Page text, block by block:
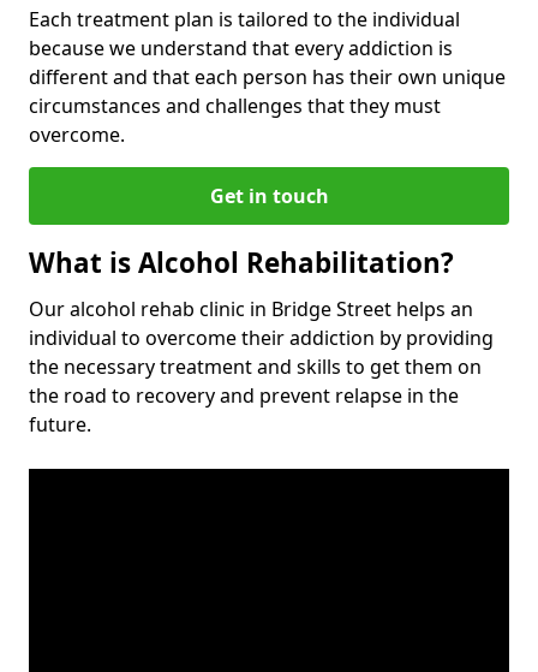
Each treatment plan is tailored to the individual
because we understand that every addiction is
different and that each person has their own unique
circumstances and challenges that they must
overcome.
Get in touch
What is Alcohol Rehabilitation?
Our alcohol rehab clinic in Bridge Street helps an
individual to overcome their addiction by providing
the necessary treatment and skills to get them on
the road to recovery and prevent relapse in the
future.